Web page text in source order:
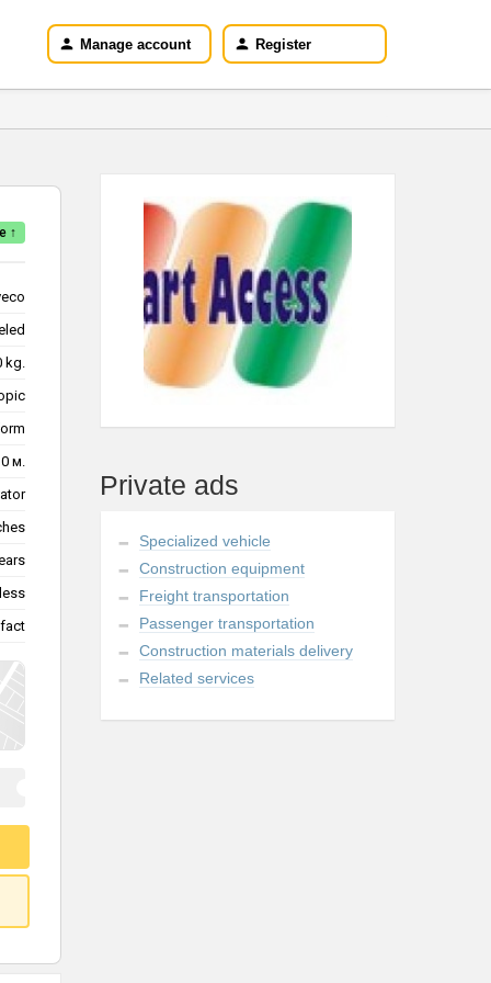
Manage account Register
↑
220 kg.
10 м.
Private ads
Specialized vehicle
Construction equipment
Freight transportation
Passenger transportation
Construction materials delivery
Related services